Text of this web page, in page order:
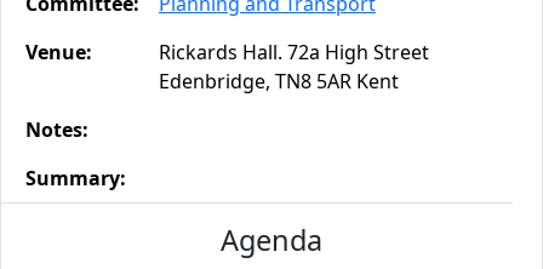
Venue:
Rickards Hall. 72a High Street
Edenbridge, TN8 5AR Kent
Notes:
Summary:
Agenda